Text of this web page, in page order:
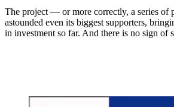
The project — or more correctly, a series of
astounded even its biggest supporters,
in investment so far. And there is no sign of